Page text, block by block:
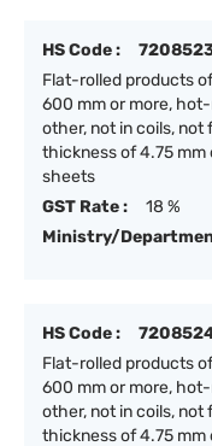
HS Code :
Flat-rolled products
600 mm or more,
other, not in coils,
thickness of 4.75 mm
sheets
GST Rate :
18 %
Ministry/
HS Code :
Flat-rolled products
600 mm or more,
other, not in coils,
thickness of 4.75 mm